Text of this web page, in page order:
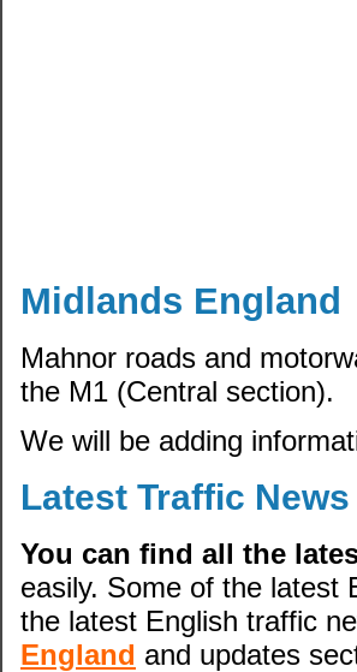
Midlands England
Mahnor roads and
the M1 (Central section).
We will be adding
Latest Traffic
You can find all the
easily. Some of the latest
the latest English traffic
England and updates